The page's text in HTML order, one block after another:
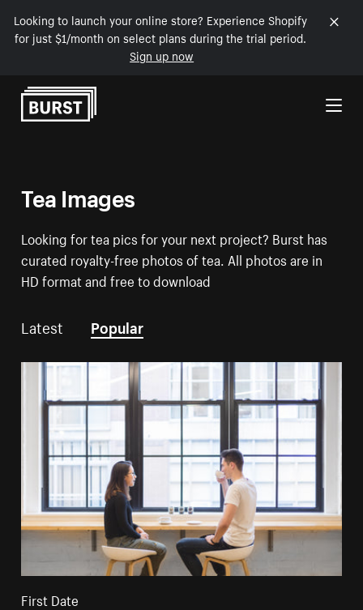
Looking to launch your online store? Experience Shopify
for just $1/month on select plans during the trial period.
Sign up now
Skip to Content
Tea Images
Looking for tea pics for your next project? Burst has
curated royalty-free photos of tea. All photos are in
HD format and free to download
Latest Popular
First Date